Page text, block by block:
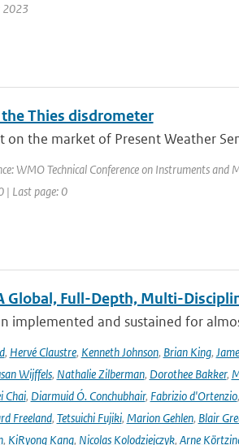
2023
Thies disdrometer
on the market of Present Weather
WMO Technical Conference on Instruments
| Last page: 0
Global, Full-Depth, Multi-
implemented and sustained for
, Hervé Claustre, Kenneth Johnson, Brian King,
Wijffels, Nathalie Zilberman, Dorothee Bakker,
Chai, Diarmuid Ó. Conchubhair, Fabrizio d'Ortenzio,
Freeland, Tetsuichi Fujiki, Marion Gehlen, Blair
, KiRyong Kang, Nicolas Kolodziejczyk, Arne